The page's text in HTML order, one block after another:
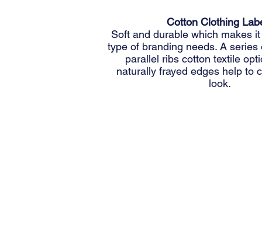
Cotton Clothing
Soft and durable which makes
type of branding needs. A series
parallel ribs cotton textile
naturally frayed edges help to
look.